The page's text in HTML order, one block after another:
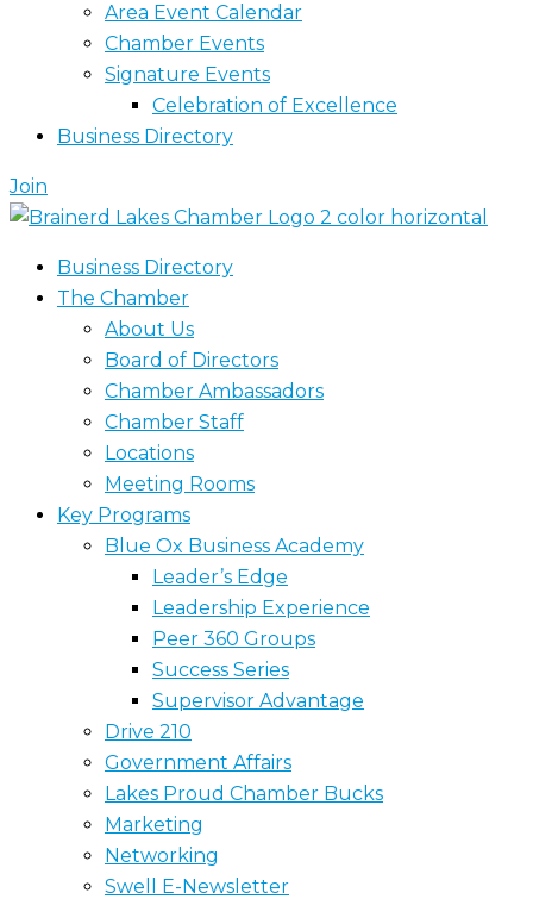
Area Event Calendar
Chamber Events
Signature Events
Celebration of Excellence
Business Directory
Join
Business Directory
The Chamber
About Us
Board of Directors
Chamber Ambassadors
Chamber Staff
Locations
Meeting Rooms
Key Programs
Blue Ox Business Academy
Leader’s Edge
Leadership Experience
Peer 360 Groups
Success Series
Supervisor Advantage
Drive 210
Government Affairs
Lakes Proud Chamber Bucks
Marketing
Networking
Swell E-Newsletter